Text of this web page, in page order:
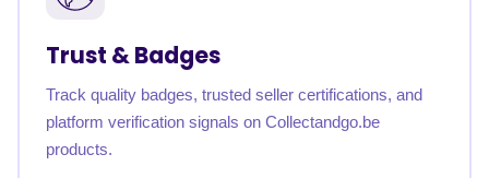
Trust & Badges
Track quality badges, trusted seller certifications, and
platform verification signals on Collectandgo.be
products.